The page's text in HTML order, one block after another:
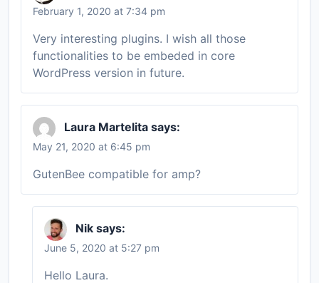
February 1, 2020 at 7:34 pm
Very interesting plugins. I wish all those
functionalities to be embeded in core
WordPress version in future.
Laura Martelita says:
May 21, 2020 at 6:45 pm
GutenBee compatible for amp?
Nik says:
June 5, 2020 at 5:27 pm
Hello Laura.